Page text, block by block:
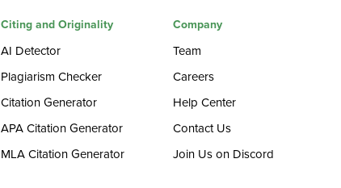
Citing and Originality
AI Detector
Plagiarism Checker
Citation Generator
APA Citation Generator
MLA Citation Generator
Company
Team
Careers
Help Center
Contact Us
Join Us on Discord